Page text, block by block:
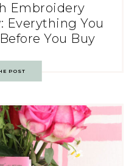
Embroidery
Everything You
You Buy
POST